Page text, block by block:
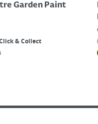
Garden Paint
& Collect